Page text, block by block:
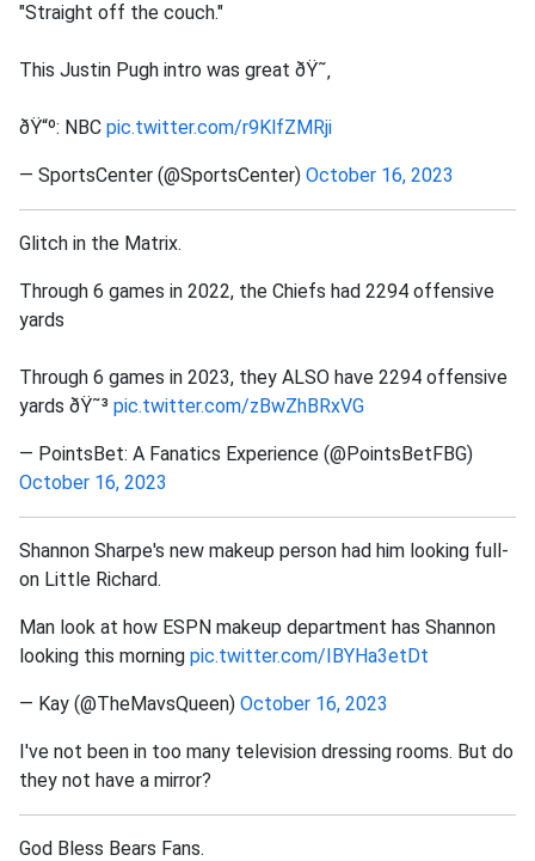
"Straight off the couch."
This Justin Pugh intro was great ðŸ˜‚
ðŸ“º: NBC pic.twitter.com/r9KlfZMRji
— SportsCenter (@SportsCenter) October 16, 2023
Glitch in the Matrix.
Through 6 games in 2022, the Chiefs had 2294 offensive
yards
Through 6 games in 2023, they ALSO have 2294 offensive
yards ðŸ˜³ pic.twitter.com/zBwZhBRxVG
— PointsBet: A Fanatics Experience (@PointsBetFBG)
October 16, 2023
Shannon Sharpe's new makeup person had him looking full-
on Little Richard.
Man look at how ESPN makeup department has Shannon
looking this morning pic.twitter.com/IBYHa3etDt
— Kay (@TheMavsQueen) October 16, 2023
I've not been in too many television dressing rooms. But do
they not have a mirror?
God Bless Bears Fans.